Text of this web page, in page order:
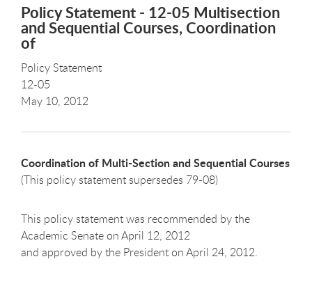
Policy Statement - 12-05 Multisection
and Sequential Courses, Coordination
of
Policy Statement
12-05
May 10, 2012
Coordination of Multi-Section and Sequential Courses
(This policy statement supersedes 79-08)
This policy statement was recommended by the
Academic Senate on April 12, 2012
and approved by the President on April 24, 2012.